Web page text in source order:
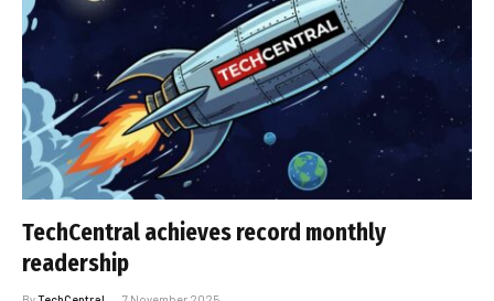
TechCentral achieves record monthly
readership